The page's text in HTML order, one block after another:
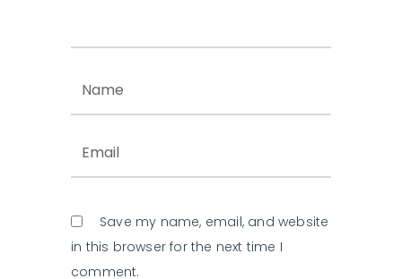
Save my name, email, and website
in this browser for the next time I
comment.